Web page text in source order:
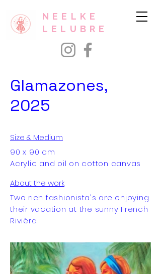
NEELKE
LELUBRE
Glamazones,
2025
Size & Medium
90 x 90 cm
Acrylic and oil on cotton canvas
About the work
Two rich fashionista's are enjoying
their vacation at the sunny French
Rivièra.